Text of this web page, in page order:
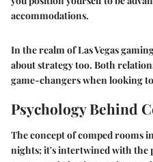
accommodations.
In the realm of Las Vegas
about strategy too. Both
game-changers when looking
Psychology Behind
The concept of comped rooms
nights; it's intertwined with the